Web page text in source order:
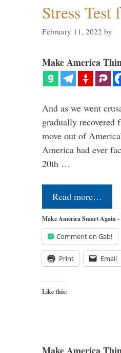
Stress
February 11, 2022 by
Make America
And as we went
gradually recovered
move out of
America had ever
20th …
Read more…
Make America Smart Again
Comment on Gab!
Print Email
Like this: